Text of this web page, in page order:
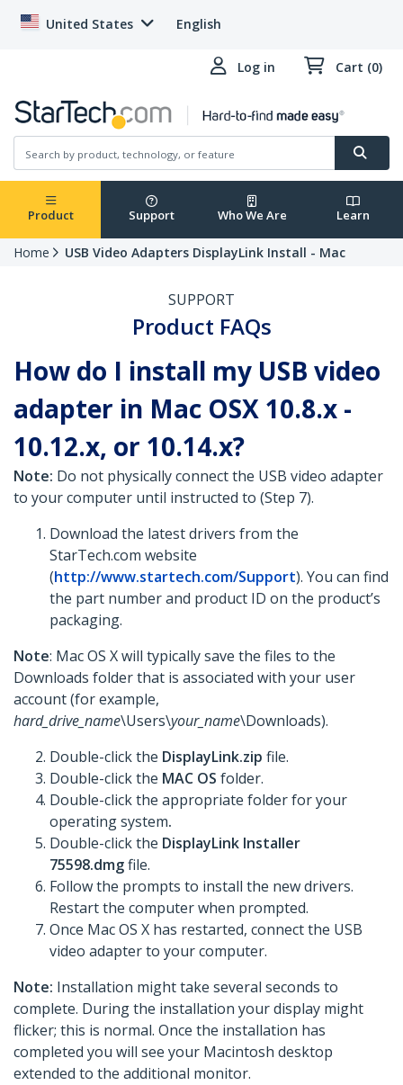
United States English
Log in Cart (0)
Product Support Who We Are Learn
Home USB Video Adapters DisplayLink Install - Mac
SUPPORT
Product FAQs
How do I install my USB video
adapter in Mac OSX 10.8.x -
10.12.x, or 10.14.x?
Note: Do not physically connect the USB video adapter
to your computer until instructed to (Step 7).
Download the latest drivers from the
StarTech.com website
(http://www.startech.com/Support). You can find
the part number and product ID on the product’s
packaging.
Note: Mac OS X will typically save the files to the
Downloads folder that is associated with your user
account (for example,
hard_drive_name\Users\your_name\Downloads).
Double-click the DisplayLink.zip file.
Double-click the MAC OS folder.
Double-click the appropriate folder for your
operating system.
Double-click the DisplayLink Installer
75598.dmgfile.
Follow the prompts to install the new drivers.
Restart the computer when prompted.
Once Mac OS X has restarted, connect the USB
video adapter to your computer.
Note: Installation might take several seconds to
complete. During the installation your display might
flicker; this is normal. Once the installation has
completed you will see your Macintosh desktop
extended to the additional monitor.